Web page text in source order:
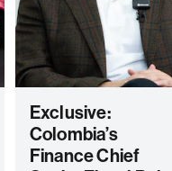
Exclusive:
Colombia’s
Finance Chief